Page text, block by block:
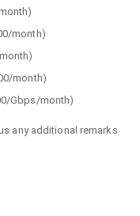
month)
month)
Gbps/month)
any additional remarks